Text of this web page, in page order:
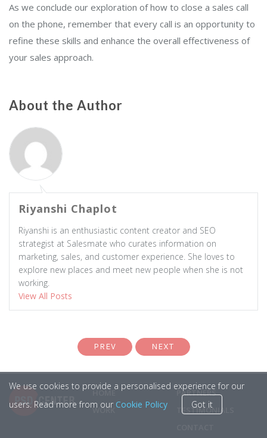
As we conclude our exploration of how to close a sales call
on the phone, remember that every call is an opportunity to
refine these skills and enhance the overall effectiveness of
your sales approach.
About the Author
Riyanshi Chaplot
Riyanshi is an enthusiastic content creator and SEO
strategist at Salesmate who curates information on
marketing, sales, and customer experience. She loves to
explore new places and meet new people when she is not
working.
View All Posts
PREV NEXT
HOME
WORK
PARTNERS
TESTIMONIALS
We use cookies to provide a personalised experience for our
users. Read more from our Cookie Policy Got it